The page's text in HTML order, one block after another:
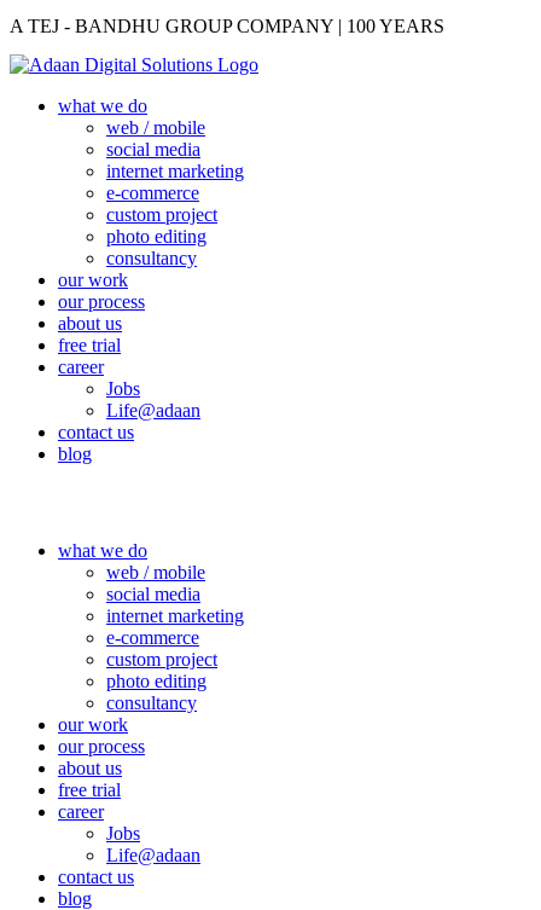
A TEJ - BANDHU GROUP COMPANY | 100 YEARS
what we do
web / mobile
social media
internet marketing
e-commerce
custom project
photo editing
consultancy
our work
our process
about us
free trial
career
Jobs
Life@adaan
contact us
blog
what we do
web / mobile
social media
internet marketing
e-commerce
custom project
photo editing
consultancy
our work
our process
about us
free trial
career
Jobs
Life@adaan
contact us
blog